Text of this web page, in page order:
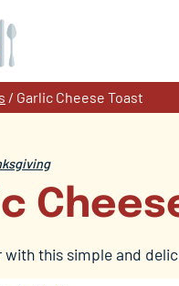
/ Garlic Cheese Toast
with this simple and